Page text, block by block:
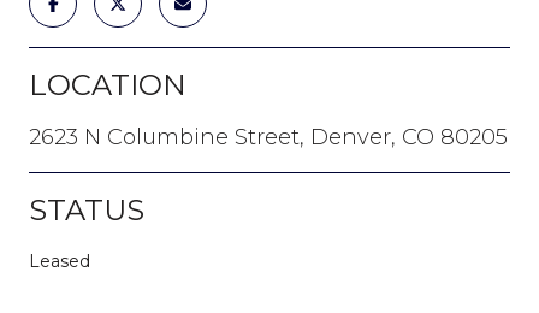
LOCATION
2623 N Columbine Street, Denver, CO 80205
STATUS
Leased